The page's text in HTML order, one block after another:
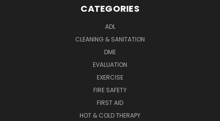
CATEGORIES
ADL
CLEANING & SANITATION
DME
EVALUATION
EXERCISE
FIRE SAFETY
FIRST AID
HOT & COLD THERAPY